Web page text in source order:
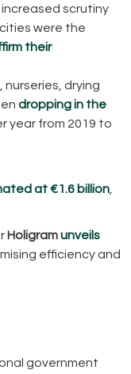
scrutiny
were the
their
nurseries, drying
dropping in the
year from 2019 to
at €1.6 billion
Holigramunveils
efficiency and
government